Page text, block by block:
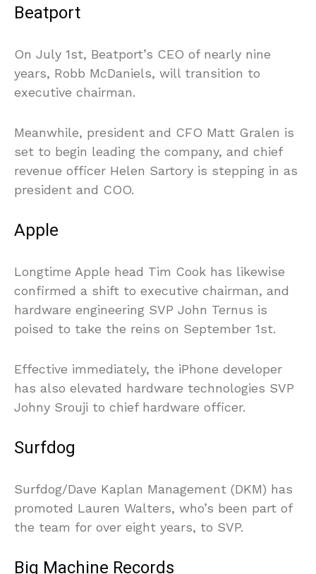
Beatport
On July 1st, Beatport’s CEO of nearly nine
years, Robb McDaniels, will transition to
executive chairman.
Meanwhile, president and CFO Matt Gralen is
set to begin leading the company, and chief
revenue officer Helen Sartory is stepping in as
president and COO.
Apple
Longtime Apple head Tim Cook has likewise
confirmed a shift to executive chairman, and
hardware engineering SVP John Ternus is
poised to take the reins on September 1st.
Effective immediately, the iPhone developer
has also elevated hardware technologies SVP
Johny Srouji to chief hardware officer.
Surfdog
Surfdog/Dave Kaplan Management (DKM) has
promoted Lauren Walters, who’s been part of
the team for over eight years, to SVP.
Big Machine Records